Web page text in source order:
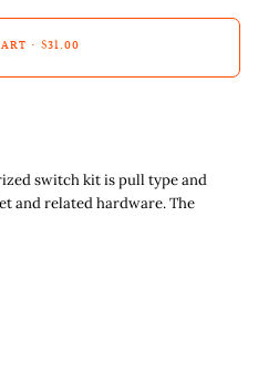
• $31.00
switch kit is pull type and
and related hardware. The